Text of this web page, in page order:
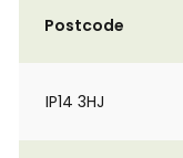
Postcode
IP14 3HJ